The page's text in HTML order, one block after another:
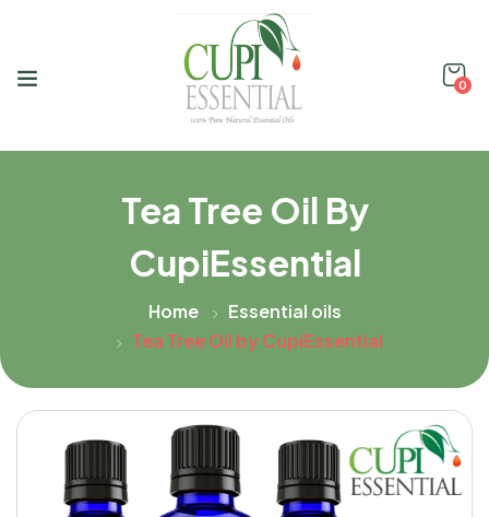
0
Tea Tree Oil By
CupiEssential
Home
Essential oils
Tea Tree Oil by CupiEssential